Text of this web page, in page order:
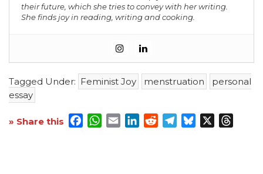
their future, which she tries to convey with her writing.
She finds joy in reading, writing and cooking.
Tagged Under: Feminist Joy menstruation
personal
essay
» Share this Facebook
WhatsApp
EmailLinkedInRedditTelegram
Bluesky